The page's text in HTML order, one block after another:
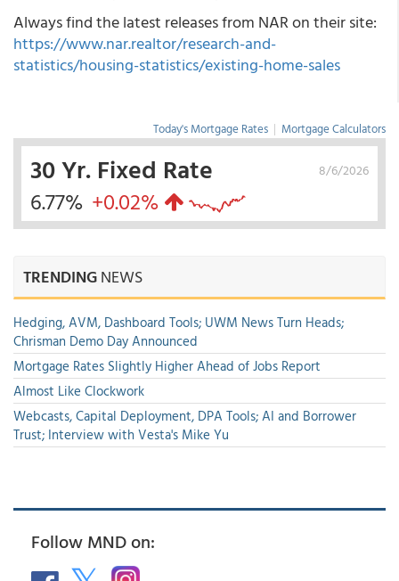
Always find the latest releases from NAR on their site:
https://www.nar.realtor/research-and-
statistics/housing-statistics/existing-home-sales
Today's Mortgage Rates | Mortgage Calculators
8/6/2026
30 Yr. Fixed Rate
6.77% +0.02%
TRENDINGNEWS
Hedging, AVM, Dashboard Tools; UWM News Turn Heads;
Chrisman Demo Day Announced
Mortgage Rates Slightly Higher Ahead of Jobs Report
Almost Like Clockwork
Webcasts, Capital Deployment, DPA Tools; AI and Borrower
Trust; Interview with Vesta's Mike Yu
Follow MND on: